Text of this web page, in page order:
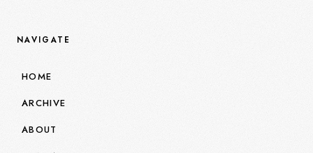
NAVIGATE
HOME
ARCHIVE
ABOUT